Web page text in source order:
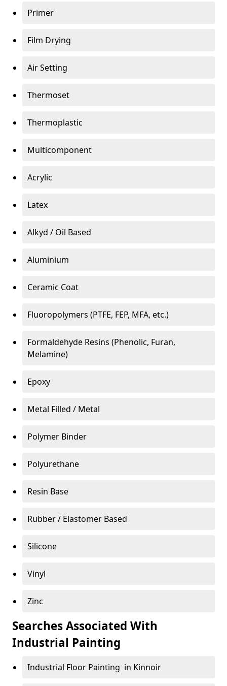
Primer
Film Drying
Air Setting
Thermoset
Thermoplastic
Multicomponent
Acrylic
Latex
Alkyd / Oil Based
Aluminium
Ceramic Coat
Fluoropolymers (PTFE, FEP, MFA, etc.)
Formaldehyde Resins (Phenolic, Furan,
Melamine)
Epoxy
Metal Filled / Metal
Polymer Binder
Polyurethane
Resin Base
Rubber / Elastomer Based
Silicone
Vinyl
Zinc
Searches Associated With
Industrial Painting
Industrial Floor Painting in Kinnoir